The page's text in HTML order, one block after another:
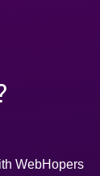
WebHopers